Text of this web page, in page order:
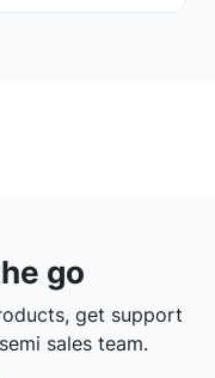
go
get support
sales team.